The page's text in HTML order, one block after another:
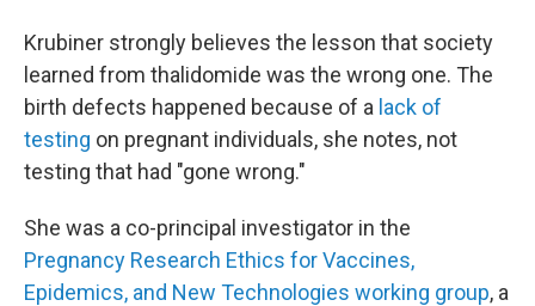
Krubiner strongly believes the lesson that society
learned from thalidomide was the wrong one. The
birth defects happened because of a lack of
testing on pregnant individuals, she notes, not
testing that had "gone wrong."
She was a co-principal investigator in the
Pregnancy Research Ethics for Vaccines,
Epidemics, and New Technologies working group, a